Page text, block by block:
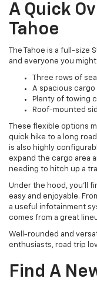
A Quick
Tahoe
The Tahoe is a full-size
and everyone you
Three rows of
A spacious
Plenty of towing
Roof-mounted
These flexible options
quick hike to a long
is also highly
expand the cargo area
needing to hitch up a
Under the hood, you'll
easy and enjoyable.
a useful infotainment
comes from a great
Well-rounded and
enthusiasts, road trip
Find A